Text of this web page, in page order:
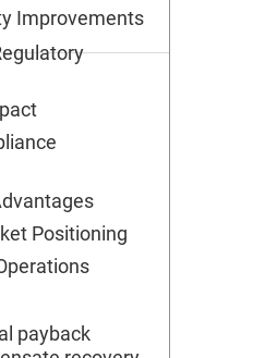
Improvements
Positioning
payback